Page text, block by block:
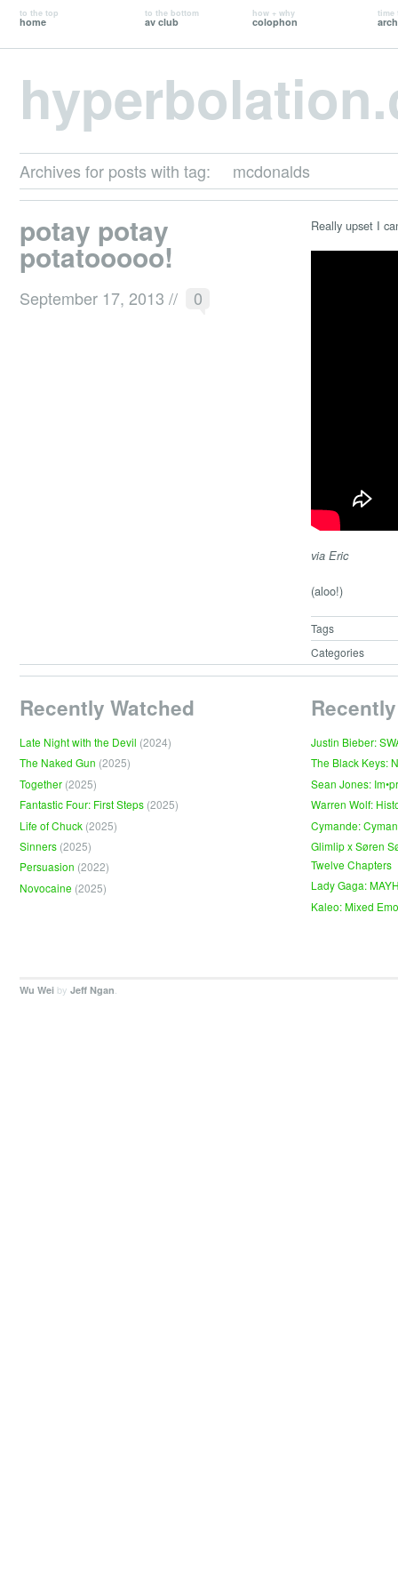
to the top
home
to the bottom
av club
how + why
colophon
time
Archives for posts with tag: mcdonalds
potay potay
potatooooo!
September 17, 2013 // 0
Really upset I
via Eric
(aloo!)
Tags
Categories
Recently Watched
Late Night with the Devil (2024)
The Naked Gun (2025)
Together (2025)
Fantastic Four: First Steps (2025)
Life of Chuck (2025)
Sinners (2025)
Persuasion (2022)
Novocaine (2025)
Justin Bieber:
The Black Keys:
Sean Jones:
Warren Wolf:
Cymande:
Glimlip x Søren
Twelve Chapters
Lady Gaga:
Kaleo: Mixed
Wu Wei by Jeff Ngan